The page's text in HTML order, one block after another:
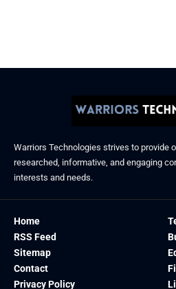
Warriors Technologies strives to provide
researched, informative, and engaging
interests and needs.
Home
RSS Feed
Sitemap
Contact
Privacy Policy